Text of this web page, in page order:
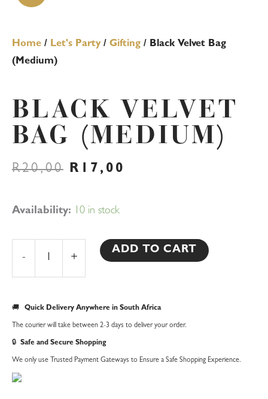
Home / Let's Party/ Gifting / Black Velvet Bag
(Medium)
BLACK VELVET
BAG (MEDIUM)
R20,00 ORIGINAL
R20,00.
R 17,00
Availability: 10 in stock
-
Black
(Medium)
quantity
+
ADD TO CART
🚚 Quick Delivery Anywhere in South Africa
The courier will take between 2-3 days to deliver your order.
🔒 Safe and Secure Shopping
We only use Trusted Payment Gateways to Ensure a Safe Shopping Experience.